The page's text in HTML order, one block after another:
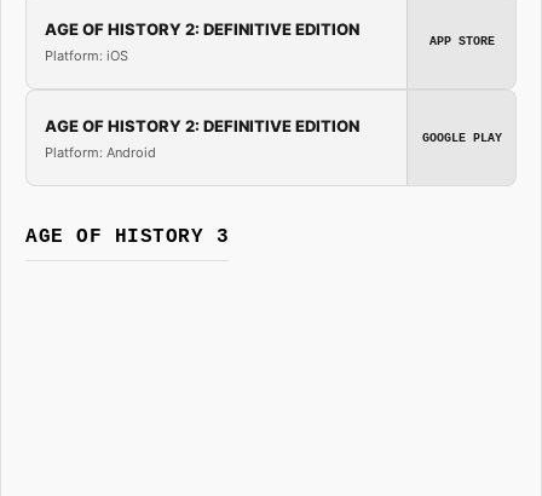
AGE OF HISTORY 2: DEFINITIVE EDITION
Platform: iOS
APP STORE
AGE OF HISTORY 2: DEFINITIVE EDITION
Platform: Android
GOOGLE PLAY
AGE OF HISTORY 3